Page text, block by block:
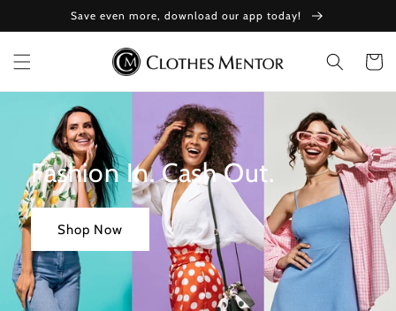
content
Save even more, download our app today!
Cart
Fashion In. Cash Out.
Shop Now